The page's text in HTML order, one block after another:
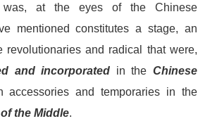
atthe eyes of the Chinese
mentioned constitutes a stage, an
and radical that were,
and incorporated in the Chinese
accessories andtemporaries in the
of theMiddle.